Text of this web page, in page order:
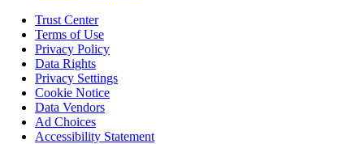
Trust Center
Terms of Use
Privacy Policy
Data Rights
Privacy Settings
Cookie Notice
Data Vendors
Ad Choices
Accessibility Statement